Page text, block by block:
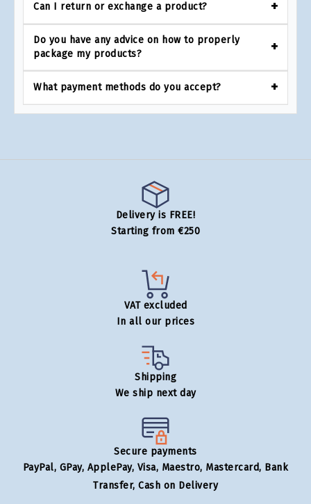
Can I return or exchange a product?
Do you have any advice on how to properly
package my products?
What payment methods do you accept?
Delivery is FREE!
Starting from €250
VAT excluded
In all our prices
Shipping
We ship next day
Secure payments
PayPal, GPay, ApplePay, Visa, Maestro, Mastercard, Bank
Transfer, Cash on Delivery